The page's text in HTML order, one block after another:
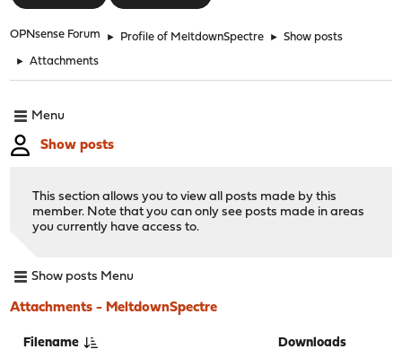
OPNsense Forum ► Profile of MeltdownSpectre ► Show posts
► Attachments
Menu
Show posts
This section allows you to view all posts made by this
member. Note that you can only see posts made in areas
you currently have access to.
Show posts Menu
Attachments - MeltdownSpectre
Filename Downloads